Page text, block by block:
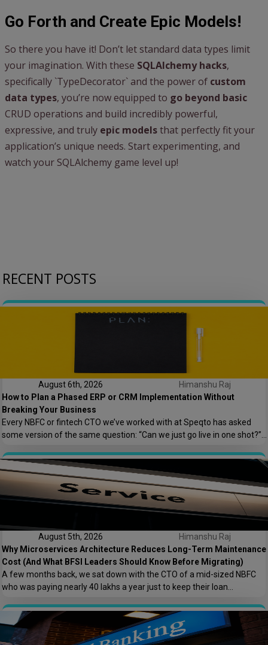
Go Forth and Create Epic Models!
So there you have it! Don’t let standard data types limit
your imagination. With these SQLAlchemy hacks,
specifically `TypeDecorator` and the power of custom
data types, you’re now equipped to go beyond basic
CRUD operations and build incredibly powerful,
expressive, and truly epic modelsthat perfectly fit your
application’s unique needs. Start experimenting, and
watch your SQLAlchemy game level up!
RECENT POSTS
August 6th, 2026
Himanshu Raj
How to Plan a Phased ERP or CRM Implementation Without
Breaking Your Business
Every NBFC or fintech CTO we’ve worked with at Speqto has asked
some version of the same question: “Can we just go live in one shot?”
housing finance company try a big-bang CRM rollout across 40
branches in one weekend, and by Monday morning, […]
August 5th, 2026
Himanshu Raj
Why Microservices Architecture Reduces Long-Term Maintenance
Cost (And What BFSI Leaders Should Know Before Migrating)
A few months back, we sat down with the CTO of a mid-sized NBFC
who was paying nearly ₹40 lakhs a year just to keep their loan
keeping the lights on. That conversation is the reason this post exists.
At Speqto Technologies, we’ve rebuilt enough […]